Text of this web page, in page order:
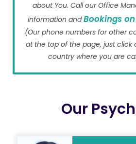
about You. Call our Office
information andBookings on
(Our phone numbers for other
at the top of the page, just click
country where you are
Our